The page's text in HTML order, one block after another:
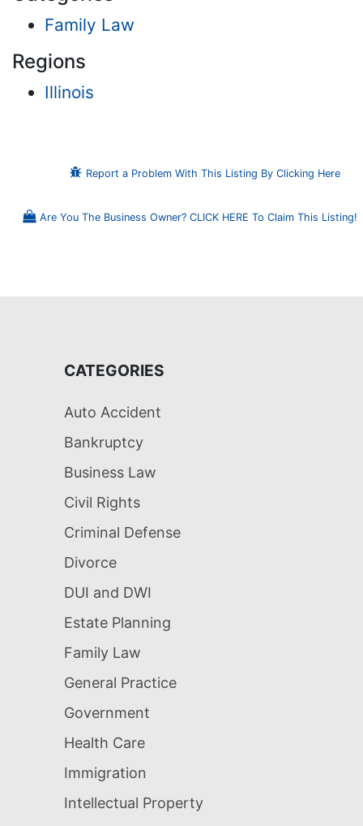
Family Law
Regions
Illinois
Report a Problem With This Listing By Clicking Here
Are You The Business Owner? CLICK HERE To Claim This Listing!
CATEGORIES
Auto Accident
Bankruptcy
Business Law
Civil Rights
Criminal Defense
Divorce
DUI and DWI
Estate Planning
Family Law
General Practice
Government
Health Care
Immigration
Intellectual Property